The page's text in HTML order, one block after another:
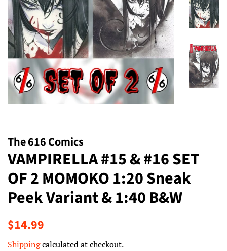
The 616 Comics
VAMPIRELLA #15 & #16 SET
OF 2 MOMOKO 1:20 Sneak
Peek Variant & 1:40 B&W
Regular
$14.99
Shippingcalculated at checkout.